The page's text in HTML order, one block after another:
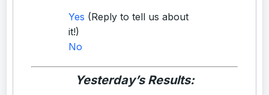
Yes (Reply to tell us about
it!)
No
Yesterday’s Results: